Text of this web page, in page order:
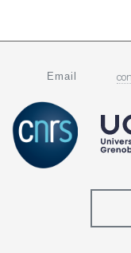
Email